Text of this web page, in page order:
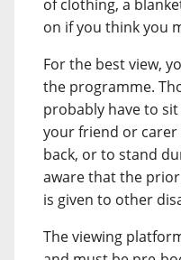
of clothing, a
on if you think you
For the best view,
the programme.
probably have to
your friend or
back, or to stand
aware that the
is given to other
The viewing